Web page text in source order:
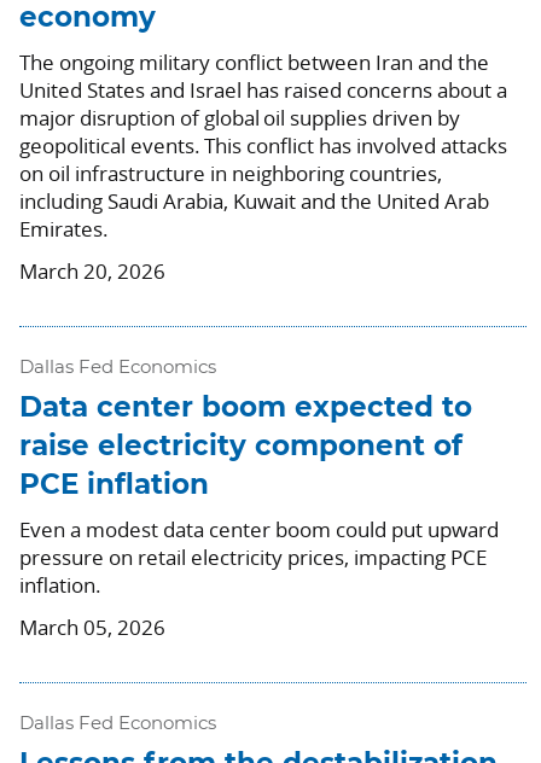
economy
The ongoing military conflict between Iran and the
United States and Israel has raised concerns about a
major disruption of global oil supplies driven by
geopolitical events. This conflict has involved attacks
on oil infrastructure in neighboring countries,
including Saudi Arabia, Kuwait and the United Arab
Emirates.
March 20, 2026
Dallas Fed Economics
Data center boom expected to
raise electricity component of
PCE inflation
Even a modest data center boom could put upward
pressure on retail electricity prices, impacting PCE
inflation.
March 05, 2026
Dallas Fed Economics